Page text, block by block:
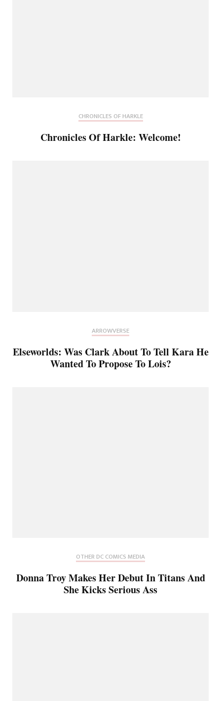
CHRONICLES OF HARKLE
Chronicles Of Harkle: Welcome!
ARROWVERSE
Elseworlds: Was Clark About To Tell Kara He
Wanted To Propose To Lois?
OTHER DC COMICS MEDIA
Donna Troy Makes Her Debut In Titans And
She Kicks Serious Ass